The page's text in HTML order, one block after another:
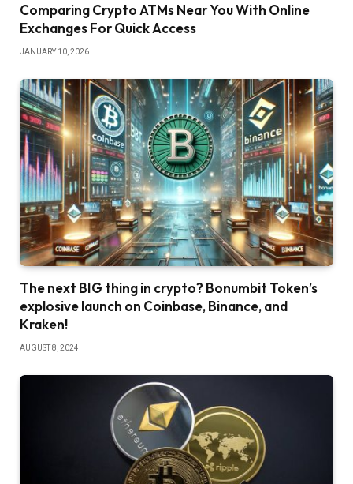
Comparing Crypto ATMs Near You With Online
Exchanges For Quick Access
JANUARY 10, 2026
The next BIG thing in crypto? Bonumbit Token’s
explosive launch on Coinbase, Binance, and
Kraken!
AUGUST 8, 2024